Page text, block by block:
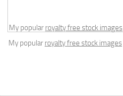
My popular royalty free stock images
My popular royalty free stock images